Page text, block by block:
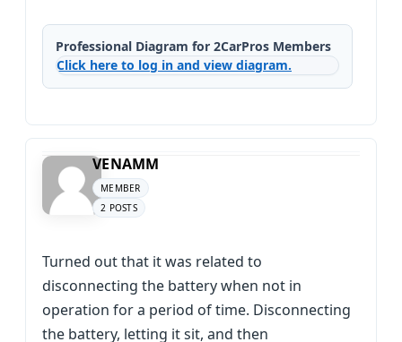
Professional Diagram for 2CarPros Members
Click here to log in and view diagram.
VENAMM
MEMBER
2 POSTS
Turned out that it was related to
disconnecting the battery when not in
operation for a period of time. Disconnecting
the battery, letting it sit, and then